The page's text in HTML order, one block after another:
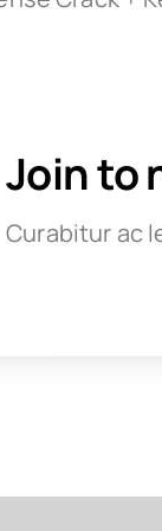
Join to
Curabitur ac